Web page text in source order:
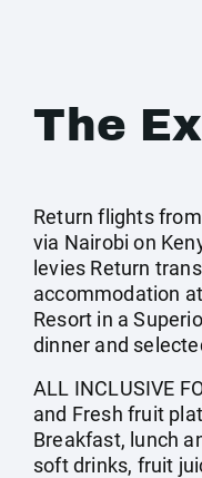
The
Return flights
via Nairobi on
levies Return
accommodation
Resort in a
dinner and
ALL INCLUSIVE
and Fresh fruit
Breakfast, lunch
soft drinks, fruit